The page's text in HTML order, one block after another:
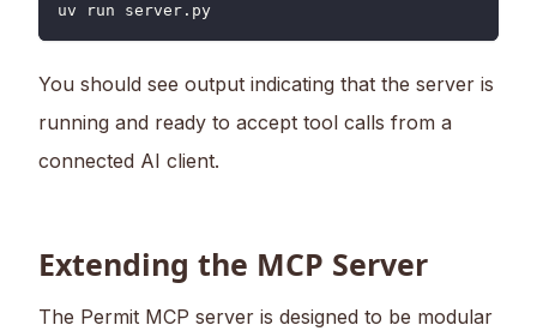
uv run server.py
You should see output indicating that the server is
running and ready to accept tool calls from a
connected AI client.
Extending the MCP Server
The Permit MCP server is designed to be modular